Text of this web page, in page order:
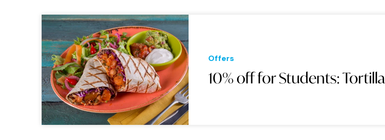
Offers
10% off for Students: Tortilla